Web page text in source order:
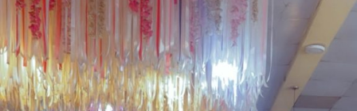
government’s determination to address longstanding
welfare concerns affecting serving and retired police
personnel while strengthening the operational
effectiveness of the force.